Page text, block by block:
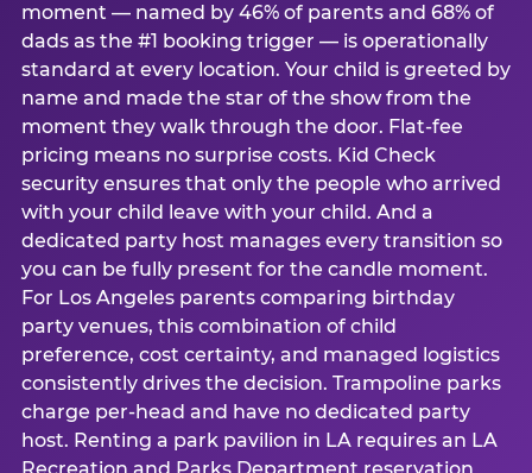
moment — named by 46% of parents and 68% of
dads as the #1 booking trigger — is operationally
standard at every location. Your child is greeted by
name and made the star of the show from the
moment they walk through the door. Flat-fee
pricing means no surprise costs. Kid Check
security ensures that only the people who arrived
with your child leave with your child. And a
dedicated party host manages every transition so
you can be fully present for the candle moment.
For Los Angeles parents comparing birthday
party venues, this combination of child
preference, cost certainty, and managed logistics
consistently drives the decision. Trampoline parks
charge per-head and have no dedicated party
host. Renting a park pavilion in LA requires an LA